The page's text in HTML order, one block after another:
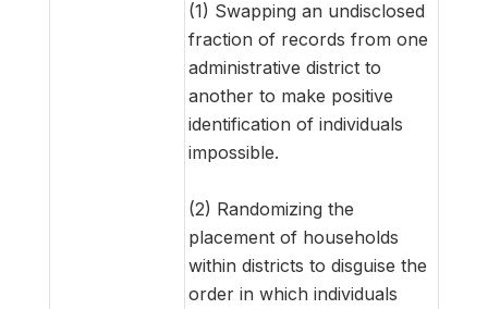
(1) Swapping an undisclosed
fraction of records from one
administrative district to
another to make positive
identification of individuals
impossible.
(2) Randomizing the
placement of households
within districts to disguise the
order in which individuals